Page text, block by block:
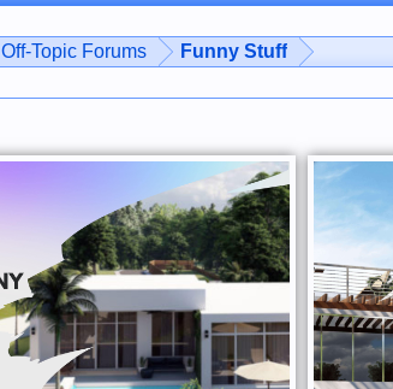
Off-Topic Forums Funny Stuff